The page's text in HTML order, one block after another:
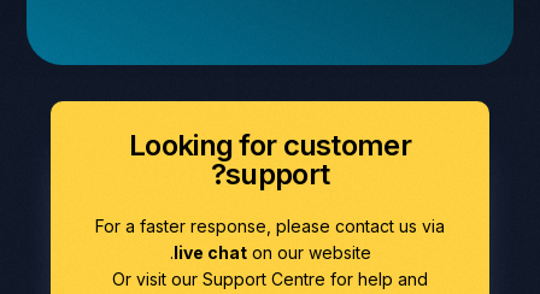
Looking for customer
support?
For a faster response, please contact us via
live chaton our website.
Or visit our Support Centre for help and